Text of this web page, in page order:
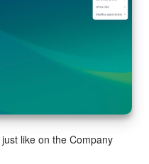
like on the Company